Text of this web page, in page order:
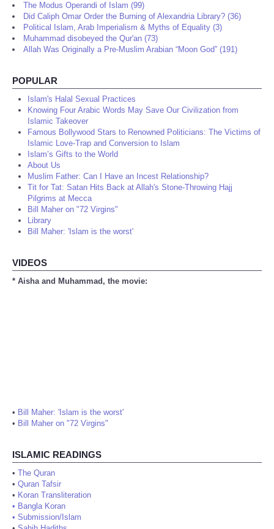
The Modus Operandi of Islam (99)
Did Caliph Omar Order the Burning of Alexandria Library? (36)
Political Islam, Arab Imperialism & Myths of Equality (3)
Muhammad disobeyed the Qur'an (73)
Allah Was Originally a Pre-Muslim Arabian “Moon God” (191)
POPULAR
Islam's Halal Sexual Practices
Knowing Four Arabic Words May Save Our Civilization from
Islamic Takeover
Famous Bollywood Stars to Renowned Politicians: The Victims of
Islamic Love-Trap and Conversion to Islam
Islam’s Gifts to the World
About Us
Muslim Father: Can I Have an Incest Relationship?
Tit for Tat: Satan Hits Back at Allah's Stone-Throwing Hajj
Pilgrims at Mecca
Bill Maher on "72 Virgins"
Library
Bill Maher: 'Islam is the worst'
VIDEOS
* Aisha and Muhammad, the movie:
• Bill Maher: 'Islam is the worst'
• Bill Maher on "72 Virgins"
ISLAMIC READINGS
• The Quran
• Quran Tafsir
• Koran Transliteration
• Bangla Koran
• Submission/Islam